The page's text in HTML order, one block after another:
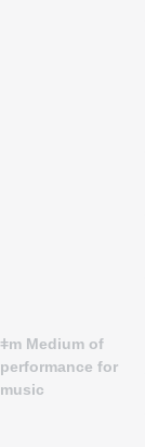
ǂm Medium of
performance for
music